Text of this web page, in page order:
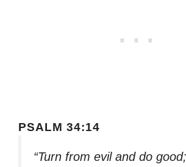
PSALM 34:14
“Turn from evil and do